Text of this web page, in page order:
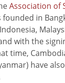
Association of
founded in
with the
time,
have